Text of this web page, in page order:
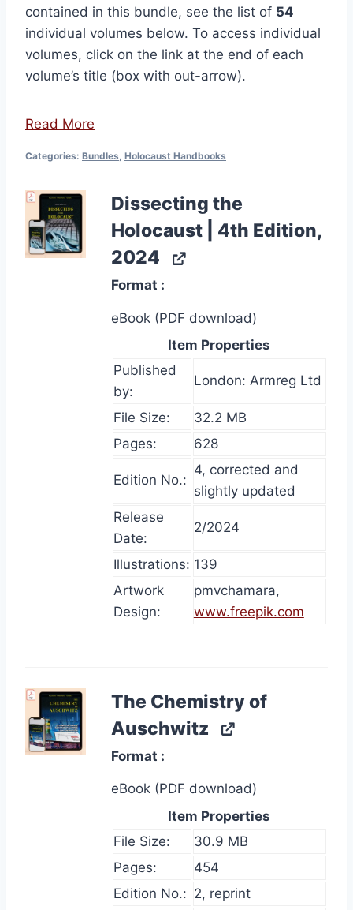
contained in this bundle, see the list of 54
individual volumes below. To access individual
volumes, click on the link at the end of each
volume’s title (box with out-arrow).
Read More
Categories: Bundles, Holocaust Handbooks
Dissecting the
Holocaust | 4th Edition,
2024
Format
eBook (PDF download)
Item Properties
Published
by:
London: Armreg Ltd
File Size:
32.2 MB
Pages:
628
Edition No.:
4, corrected and
slightly updated
Release
Date:
2/2024
Illustrations: 139
Artwork
Design:
pmvchamara,
www.freepik.com
The Chemistry of
Auschwitz
Format
eBook (PDF download)
Item Properties
File Size:
30.9 MB
Pages:
454
Edition No.: 2, reprint